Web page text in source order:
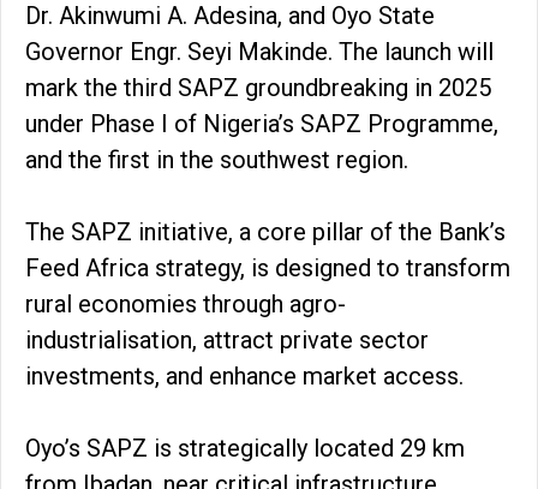
Dr. Akinwumi A. Adesina, and Oyo State
Governor Engr. Seyi Makinde. The launch will
mark the third SAPZ groundbreaking in 2025
under Phase I of Nigeria’s SAPZ Programme,
and the first in the southwest region.
The SAPZ initiative, a core pillar of the Bank’s
Feed Africa strategy, is designed to transform
rural economies through agro-
industrialisation, attract private sector
investments, and enhance market access.
Oyo’s SAPZ is strategically located 29 km